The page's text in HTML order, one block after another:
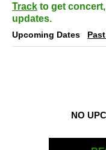
Track to get
updates.
Upcoming Dates
NO